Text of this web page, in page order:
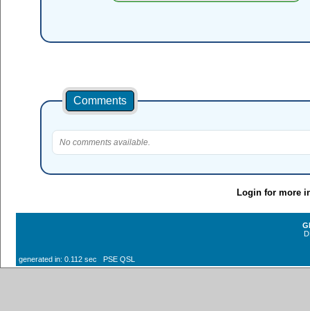
Comments
No comments available.
Login for more
generated in: 0.112 sec PSE QSL